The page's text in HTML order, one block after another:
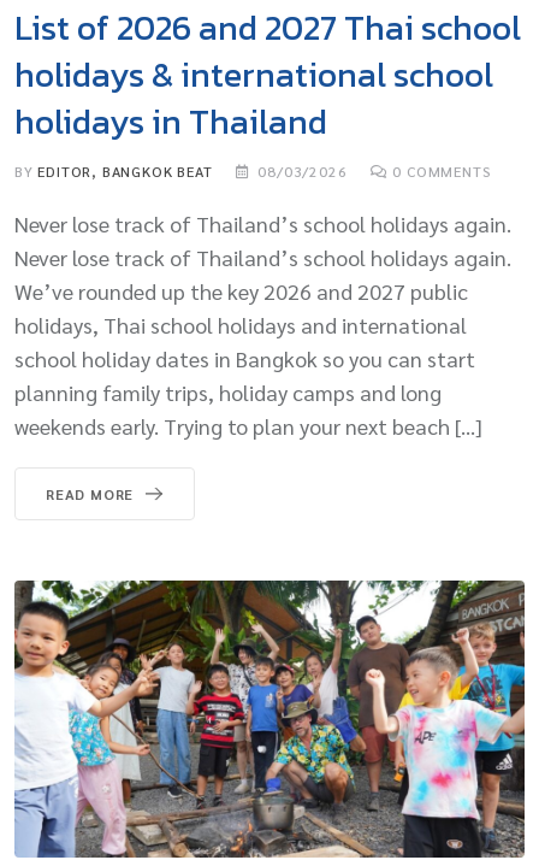
List of 2026 and 2027 Thai school
holidays & international school
holidays in Thailand
BYEDITOR, BANGKOK BEAT 08/03/2026 0 COMMENTS
Never lose track of Thailand’s school holidays again.
Never lose track of Thailand’s school holidays again.
We’ve rounded up the key 2026 and 2027 public
holidays, Thai school holidays and international
school holiday dates in Bangkok so you can start
planning family trips, holiday camps and long
weekends early. Trying to plan your next beach […]
READ MORE